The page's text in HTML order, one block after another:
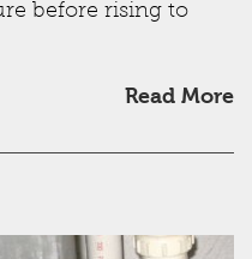
before rising to
Read More